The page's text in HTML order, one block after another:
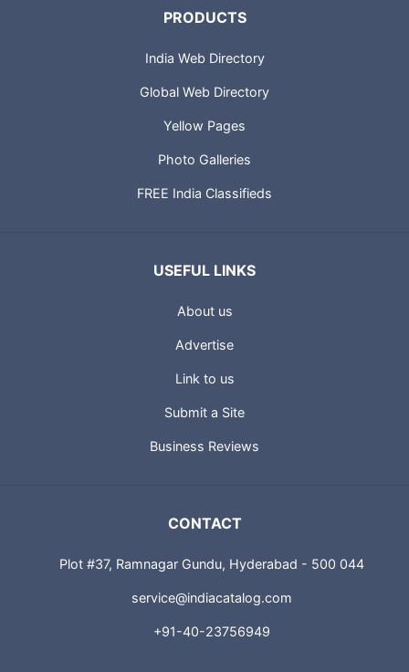
PRODUCTS
India Web Directory
Global Web Directory
Yellow Pages
Photo Galleries
FREE India Classifieds
USEFUL LINKS
About us
Advertise
Link to us
Submit a Site
Business Reviews
CONTACT
Plot #37, Ramnagar Gundu, Hyderabad - 500 044
service@indiacatalog.com
+91-40-23756949